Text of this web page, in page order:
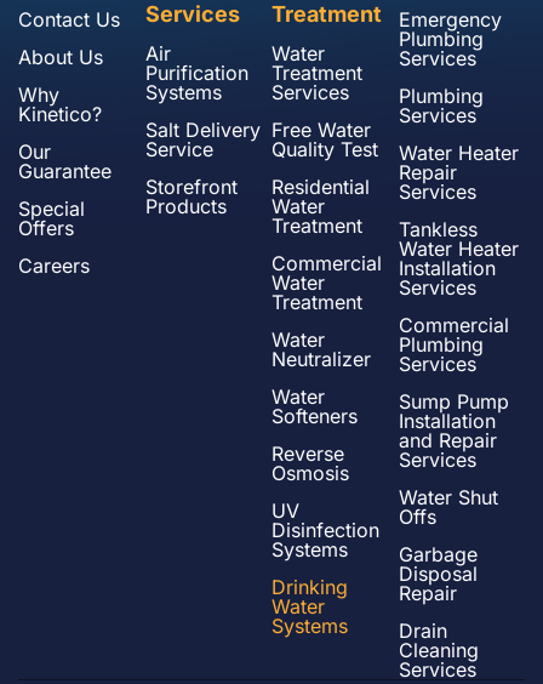
Contact Us
About Us
Why
Kinetico?
Our
Guarantee
Special
Offers
Careers
Services
Air
Purification
Systems
Salt Delivery
Service
Storefront
Products
Treatment
Water
Treatment
Services
Free Water
Quality Test
Residential
Water
Treatment
Commercial
Water
Treatment
Water
Neutralizer
Water
Softeners
Reverse
Osmosis
UV
Disinfection
Systems
Drinking
Water
Systems
Emergency
Plumbing
Services
Plumbing
Services
Water Heater
Repair
Services
Tankless
Water Heater
Installation
Services
Commercial
Plumbing
Services
Sump Pump
Installation
and Repair
Services
Water Shut
Offs
Garbage
Disposal
Repair
Drain
Cleaning
Services